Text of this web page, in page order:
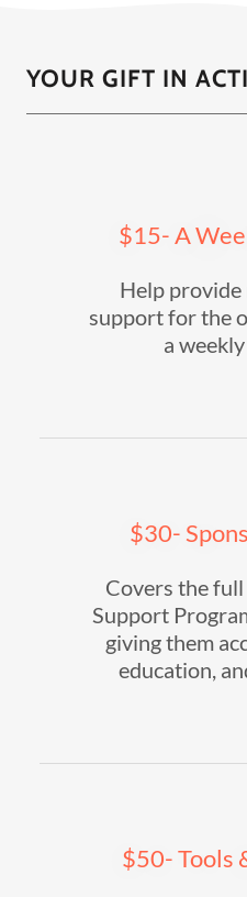
YOUR GIFT IN
$15- A
Help provide
support for the
a
$30-
Covers the
Support
giving them
education,
$50- Tools